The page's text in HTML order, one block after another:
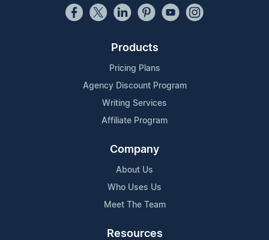
Products
Pricing Plans
Agency Discount Program
Writing Services
Affiliate Program
Company
About Us
Who Uses Us
Meet The Team
Resources